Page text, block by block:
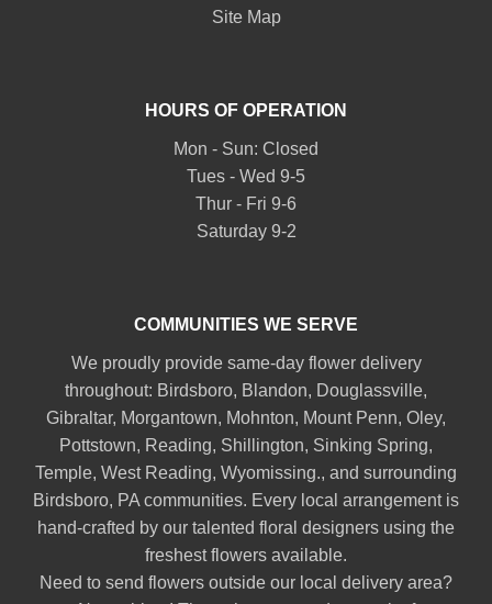
Site Map
HOURS OF OPERATION
Mon - Sun: Closed
Tues - Wed 9-5
Thur - Fri 9-6
Saturday 9-2
COMMUNITIES WE SERVE
We proudly provide same-day flower delivery
throughout: Birdsboro, Blandon, Douglassville,
Gibraltar, Morgantown, Mohnton, Mount Penn, Oley,
Pottstown, Reading, Shillington, Sinking Spring,
Temple, West Reading, Wyomissing., and surrounding
Birdsboro, PA communities. Every local arrangement is
hand-crafted by our talented floral designers using the
freshest flowers available.
Need to send flowers outside our local delivery area?